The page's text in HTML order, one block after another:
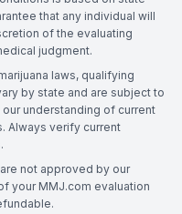
that any individual will
of the evaluating
judgment.
laws, qualifying
by state and are subject to
understanding of current
Always verify current
not approved by our
your MMJ.com evaluation